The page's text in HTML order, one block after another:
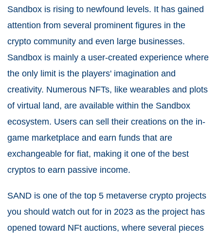
Sandbox is rising to newfound levels. It has gained
attention from several prominent figures in the
crypto community and even large businesses.
Sandbox is mainly a user-created experience where
the only limit is the players' imagination and
creativity. Numerous NFTs, like wearables and plots
of virtual land, are available within the Sandbox
ecosystem. Users can sell their creations on the in-
game marketplace and earn funds that are
exchangeable for fiat, making it one of the best
cryptos to earn passive income.
SAND is one of the top 5 metaverse crypto projects
you should watch out for in 2023 as the project has
opened toward NFt auctions, where several pieces